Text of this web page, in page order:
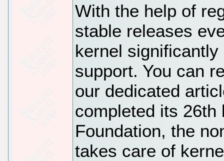
With the help of
stable releases
kernel
support. You can
our dedicated
completed its 26th
Foundation, the
takes care of